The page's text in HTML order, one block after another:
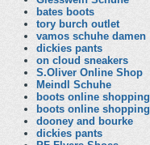
bates boots
tory burch outlet
vamos schuhe damen
dickies pants
on cloud sneakers
S.Oliver Online Shop
Meindl Schuhe
boots online shopping
boots online shopping
dooney and bourke
dickies pants